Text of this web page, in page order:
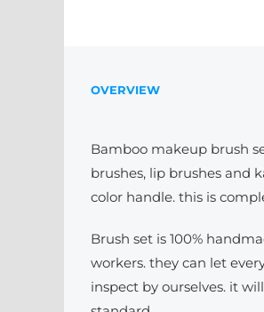
OVERVIEW
Bamboo makeup brush
brushes, lip brushes and
color handle. this is
Brush set is 100%
workers. they can let
inspect by ourselves. it